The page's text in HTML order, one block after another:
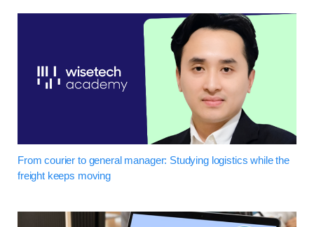
From courier to general manager: Studying logistics while the
freight keeps moving